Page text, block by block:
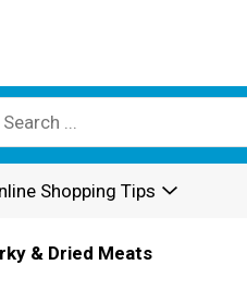
Shopping Tips
& Dried Meats